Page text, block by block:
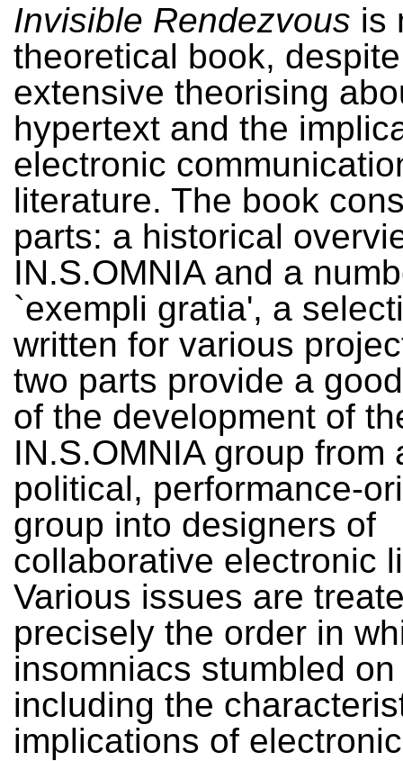
Invisible Rendezvous is
theoretical book,
extensive theorising
hypertext and the
electronic
literature. The book
parts: a historical
IN.S.OMNIA and a
`exempli gratia', a
written for various
two parts provide a
of the development of
IN.S.OMNIA group from
political, performance-
group into designers of
collaborative electronic
Various issues are
precisely the order in
insomniacs stumbled
including the
implications of